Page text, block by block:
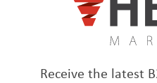
Receive the latest